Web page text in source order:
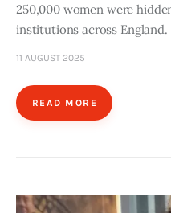
250,000 women were
institutions across
11 AUGUST 2025
READ MORE